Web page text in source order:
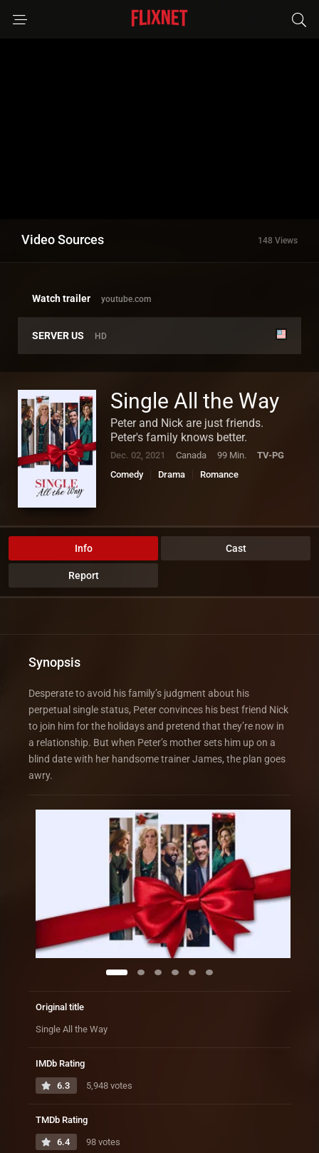
Video Sources 148 Views
Watch trailer youtube.com
SERVER US HD
Single All the Way
Peter and Nick are just friends.
Peter's family knows better.
Dec. 02, 2021 Canada 99 Min.
TV-PG
Comedy
Drama Romance
Info Cast
Report
Synopsis
Desperate to avoid his family’s judgment about his
perpetual single status, Peter convinces his best friend Nick
to join him for the holidays and pretend that they’re now in
a relationship. But when Peter’s mother sets him up on a
blind date with her handsome trainer James, the plan goes
awry.
Original title
Single All the Way
IMDb Rating
6.3 5,948 votes
TMDb Rating
6.4 98 votes